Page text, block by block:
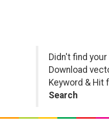
Didn't find
Download
Keyword & Hit
Search